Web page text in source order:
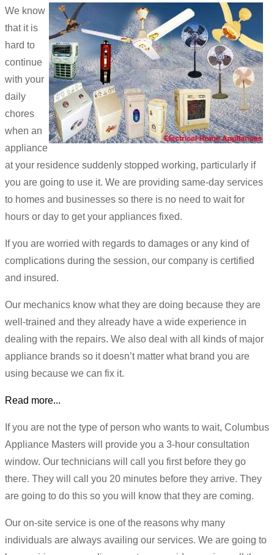
We know
that it is
hard to
continue
with your
daily
chores
when an
appliance
at your residence suddenly stopped working, particularly if
you are going to use it. We are providing same-day services
to homes and businesses so there is no need to wait for
hours or day to get your appliances fixed.
If you are worried with regards to damages or any kind of
complications during the session, our company is certified
and insured.
Our mechanics know what they are doing because they are
well-trained and they already have a wide experience in
dealing with the repairs. We also deal with all kinds of major
appliance brands so it doesn’t matter what brand you are
using because we can fix it.
Read more...
If you are not the type of person who wants to wait, Columbus
Appliance Masters will provide you a 3-hour consultation
window. Our technicians will call you first before they go
there. They will call you 20 minutes before they arrive. They
are going to do this so you will know that they are coming.
Our on-site service is one of the reasons why many
individuals are always availing our services. We are going to